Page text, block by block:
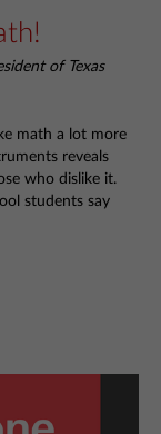
of Texas
math a lot more
reveals
who dislike it.
students say